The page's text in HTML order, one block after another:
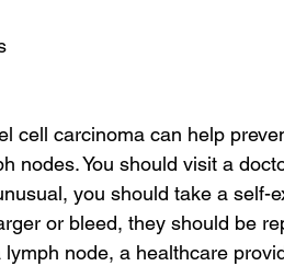
cell carcinoma can help
nodes. You should visit a
you should take a self-
or bleed, they should be
node, a healthcare